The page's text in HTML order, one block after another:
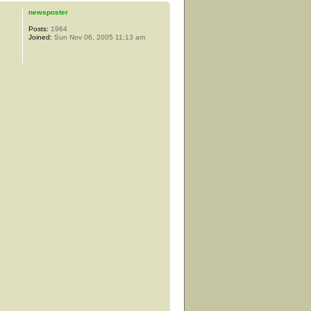
newsposter
Posts: 1964
Joined: Sun Nov 06, 2005 11:13 am